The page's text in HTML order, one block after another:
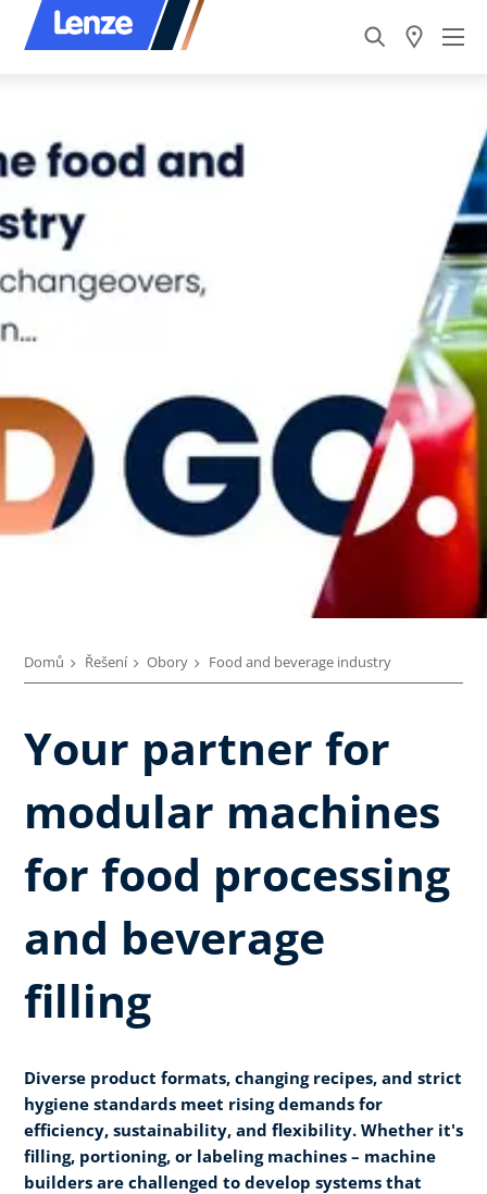
Domů Řešení Obory Food and beverage industry
Your partner for
modular machines
for food processing
and beverage
filling
Diverse product formats, changing recipes, and strict
hygiene standards meet rising demands for
efficiency, sustainability, and flexibility. Whether it's
filling, portioning, or labeling machines – machine
builders are challenged to develop systems that